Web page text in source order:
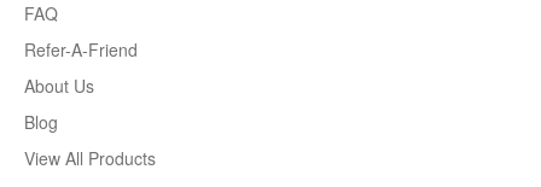
FAQ
Refer-A-Friend
About Us
Blog
View All Products